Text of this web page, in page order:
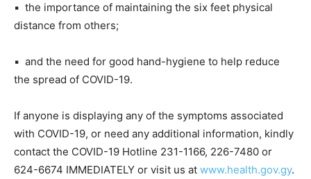
▪ the importance of maintaining the six feet physical
distance from others;
▪ and the need for good hand-hygiene to help reduce
the spread of COVID-19.
If anyone is displaying any of the symptoms associated
with COVID-19, or need any additional information, kindly
contact the COVID-19 Hotline 231-1166, 226-7480 or
624-6674 IMMEDIATELY or visit us at www.health.gov.gy.